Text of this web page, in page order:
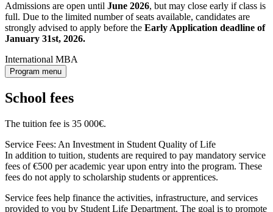
Admissions are open until June 2026, but may close early if class is
full. Due to the limited number of seats available, candidates are
strongly advised to apply before the Early Application deadline of
January 31st, 2026.
International MBA
Program menu
School fees
The tuition fee is 35 000€.
Service Fees: An Investment in Student Quality of Life
In addition to tuition, students are required to pay mandatory service
fees of €500 per academic year upon entry into the program. These
fees do not apply to scholarship students or apprentices.
Service fees help finance the activities, infrastructure, and services
provided to you by Student Life Department. The goal is to promote